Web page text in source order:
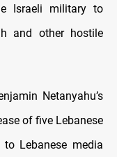
Israeli military to
and other hostile
Netanyahu’s
of five Lebanese
Lebanese media